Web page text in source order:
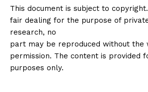
This document is subject to
fair dealing for the purpose of
research, no
part may be reproduced without the
permission. The content is provided
purposes only.